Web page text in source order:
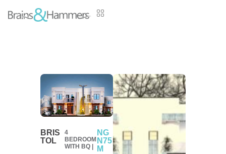
BRIS
TOL
4
BEDROOM
WITH BQ |
NG
N75
M